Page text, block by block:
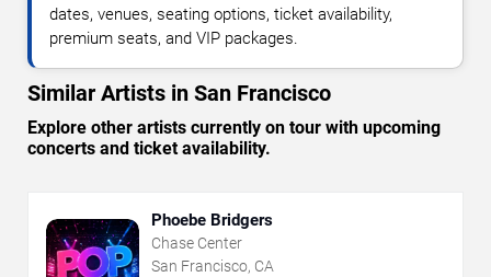
dates, venues, seating options, ticket availability,
premium seats, and VIP packages.
Similar Artists in San Francisco
Explore other artists currently on tour with upcoming
concerts and ticket availability.
Phoebe Bridgers
Chase Center
San Francisco, CA